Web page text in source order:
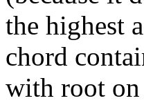
the highest
chord
with root